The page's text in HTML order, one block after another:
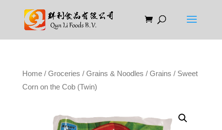
Home/ Groceries / Grains & Noodles / Grains / Sweet
Corn on the Cob (Twin)